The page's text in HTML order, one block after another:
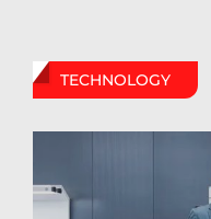
TECHNOLOGY